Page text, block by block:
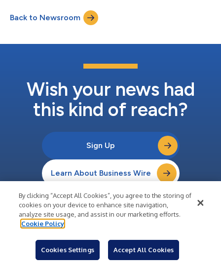
built to a minimum LEED® Gold standard. FIBRAMQ expects the
project to achieve a stabilized yield on cost within a target
9%-11% range. The acqu...
Back to Newsroom
Wish your news had
this kind of reach?
Sign Up
Learn About Business Wire
About Business Wire
By clicking “Accept All Cookies”, you agree to the storing of
cookies on your device to enhance site navigation,
analyze site usage, and assist in our marketing efforts.
Cookie Policy
Cookies Settings Accept All Cookies